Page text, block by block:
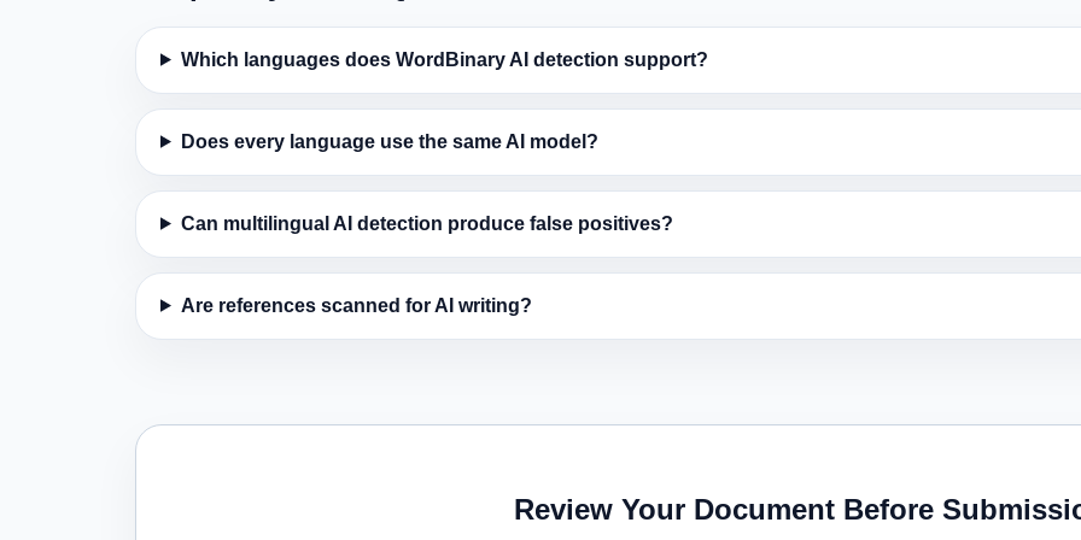
Which languages does WordBinary AI detection support?
Does every language use the same AI model?
Can multilingual AI detection produce false positives?
Are references scanned for AI writing?
Review Your Document Before